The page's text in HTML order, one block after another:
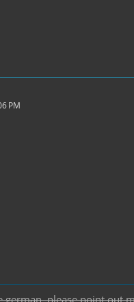
PM
german, please point out